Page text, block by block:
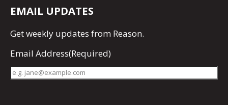
EMAIL UPDATES
Getweekly updates from Reason.
Email Address(Required)